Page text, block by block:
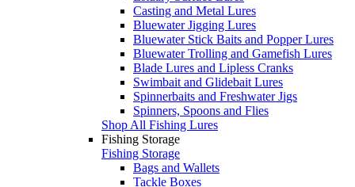
Casting and Metal Lures
Bluewater Jigging Lures
Bluewater Stick Baits and Popper Lures
Bluewater Trolling and Gamefish Lures
Blade Lures and Lipless Cranks
Swimbait and Glidebait Lures
Spinnerbaits and Freshwater Jigs
Spinners, Spoons and Flies
Shop All Fishing Lures
Fishing Storage
Fishing Storage
Bags and Wallets
Tackle Boxes